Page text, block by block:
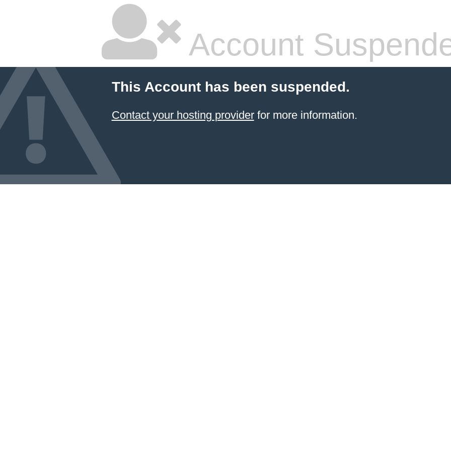
Account
This Account has been suspended.
Contact your hosting providerfor more information.